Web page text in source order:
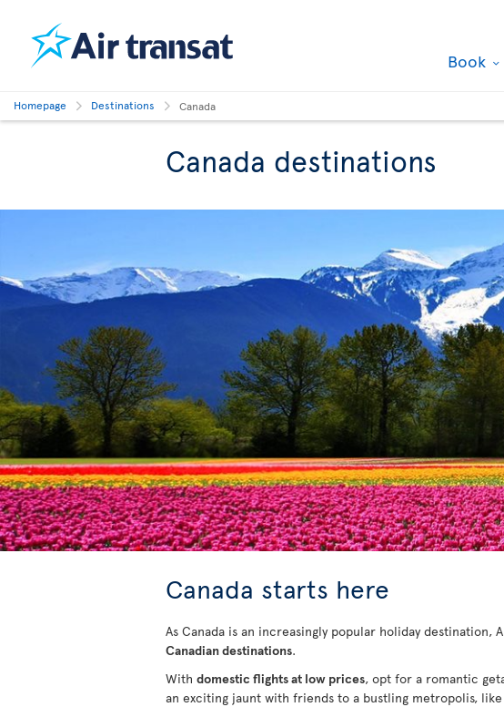
Book
Homepage Destinations Canada
Canada destinations
Canada starts here
As Canada is an increasingly popular holiday
Canadian destinations.
With domestic flights at low prices, opt for a romantic
an exciting jaunt with friends to a bustling metropolis, like